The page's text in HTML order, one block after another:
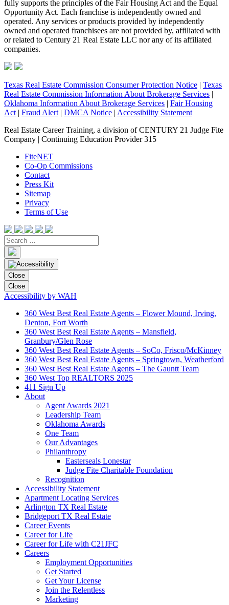
fully supports the principles of the Fair Housing Act and the Equal
Opportunity Act. Each franchise is independently owned and
operated. Any services or products provided by independently
owned and operated franchisees are not provided by, affiliated with
or related to Century 21 Real Estate LLC nor any of its affiliated
companies.
Texas Real Estate Commission Consumer Protection Notice | Texas
Real Estate Commission Information About Brokerage Services |
Oklahoma Information About Brokerage Services | Fair Housing
Act | Fraud Alert | DMCA Notice | Accessibility Statement
Real Estate Career Training, a division of CENTURY 21 Judge Fite
Company | Continuing Education Provider 315
FiteNET
Co-Op Commissions
Contact
Press Kit
Sitemap
Privacy
Terms of Use
Close
Close
Accessibility by WAH
360 West Best Real Estate Agents – Flower Mound, Irving,
Denton, Fort Worth
360 West Best Real Estate Agents – Mansfield,
Granbury/Glen Rose
360 West Best Real Estate Agents – SoCo, Frisco/McKinney
360 West Best Real Estate Agents – Springtown, Weatherford
360 West Best Real Estate Agents – The Gauntt Team
360 West Top REALTORS 2025
411 Sign Up
About
Agent Awards 2021
Leadership Team
Oklahoma Awards
One Team
Our Advantages
Philanthropy
Easterseals Lonestar
Judge Fite Charitable Foundation
Recognition
Accessibility Statement
Apartment Locating Services
Arlington TX Real Estate
Bridgeport TX Real Estate
Career Events
Career for Life
Career for Life with C21JFC
Careers
Employment Opportunities
Get Started
Get Your License
Join the Relentless
Marketing